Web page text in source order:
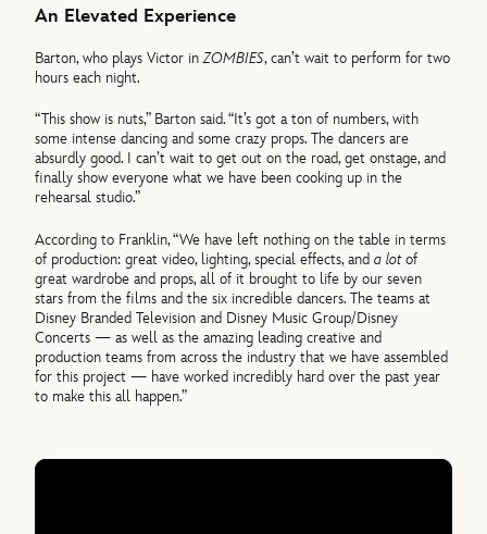
An Elevated Experience
Barton, who plays Victor inZOMBIES, can’t wait to perform for two
hours each night.
“This show is nuts,” Barton said. “It’s got a ton of numbers, with
some intense dancing and some crazy props. The dancers are
absurdly good. I can’t wait to get out on the road, get onstage, and
finally show everyone what we have been cooking up in the
rehearsal studio.”
According to Franklin, “We have left nothing on the table in terms
of production: great video, lighting, special effects, anda lotof
great wardrobe and props, all of it brought to life by our seven
stars from the films and the six incredible dancers. The teams at
Disney Branded Television and Disney Music Group/Disney
Concerts — as well as the amazing leading creative and
production teams from across the industry that we have assembled
for this project — have worked incredibly hard over the past year
to make this all happen.”